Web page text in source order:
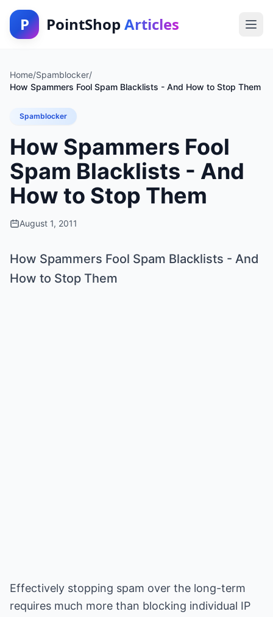
P PointShop Articles
Home/Spamblocker/
How Spammers Fool Spam Blacklists - And How to Stop Them
Spamblocker
How Spammers Fool
Spam Blacklists - And
How to Stop Them
August 1, 2011
How Spammers Fool Spam Blacklists - And
How to Stop Them
Effectively stopping spam over the long-term
requires much more than blocking individual IP